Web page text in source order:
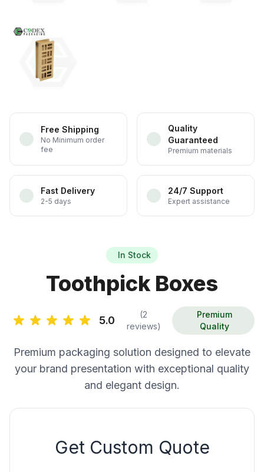
Free Shipping
No Minimum order
fee
Quality
Guaranteed
Premium materials
Fast Delivery
2-5 days
24/7 Support
Expert assistance
In Stock
Toothpick Boxes
5.0
(2
reviews)
Premium
Quality
Premium packaging solution designed to elevate
your brand presentation with exceptional quality
and elegant design.
Get Custom Quote